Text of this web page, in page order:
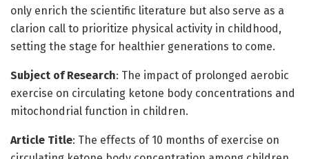
only enrich the scientific literature but also serve as a
clarion call to prioritize physical activity in childhood,
setting the stage for healthier generations to come.
Subject of Research: The impact of prolonged aerobic
exercise on circulating ketone body concentrations and
mitochondrial function in children.
Article Title: The effects of 10 months of exercise on